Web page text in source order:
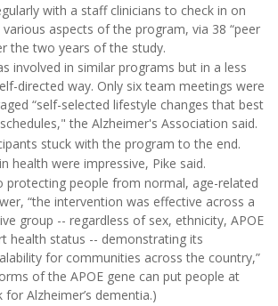
with a staff clinicians to check in on
aspects of the program, via 38 “peer
the two years of the study.
involved in similar programs but in a less
directed way. Only six team meetings were
“self-selected lifestyle changes that best
the Alzheimer's Association said.
stuck with the program to the end.
health were impressive, Pike said.
protecting people from normal, age-related
“the intervention was effective across a
group -- regardless of sex, ethnicity, APOE
health status -- demonstrating its
for communities across the country,”
of the APOE gene can put people at
Alzheimer’s dementia.)